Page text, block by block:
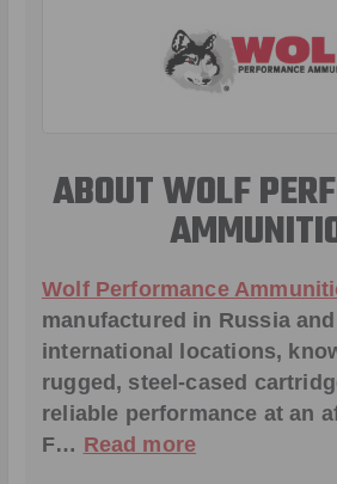
ABOUT WOLF
Wolf Performance
manufactured in Russia
international locations,
rugged, steel-cased
reliable performance at an
F… Read more